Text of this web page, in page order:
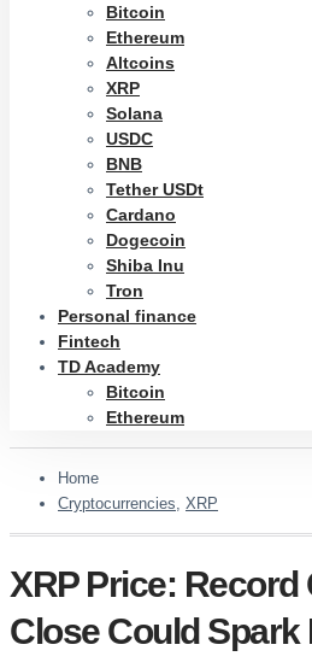
Bitcoin
Ethereum
Altcoins
XRP
Solana
USDC
BNB
Tether USDt
Cardano
Dogecoin
Shiba Inu
Tron
Personal finance
Fintech
TD Academy
Bitcoin
Ethereum
Home
Cryptocurrencies, XRP
XRP Price: Record
Close Could Spark